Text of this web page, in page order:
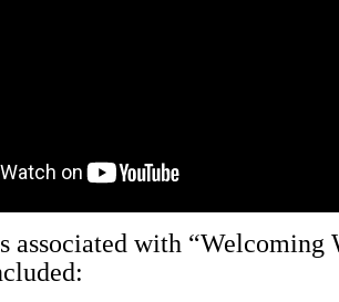
associated with “Welcoming